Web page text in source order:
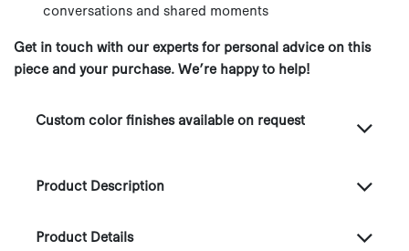
conversations and shared moments
Get in touch with our experts for personal advice on this
piece and your purchase. We’re happy to help!
Custom color finishes available on request
Product Description
Product Details